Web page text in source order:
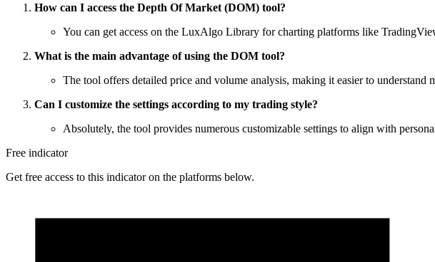
How can I access the Depth Of Market (DOM) tool?
You can get access on the LuxAlgo Library for charting platforms like
What is the main advantage of using the DOM tool?
The tool offers detailed price and volume analysis, making it easier to understand
Can I customize the settings according to my trading style?
Absolutely, the tool provides numerous customizable settings to align with
Free indicator
Get free access to this indicator on the platforms below.